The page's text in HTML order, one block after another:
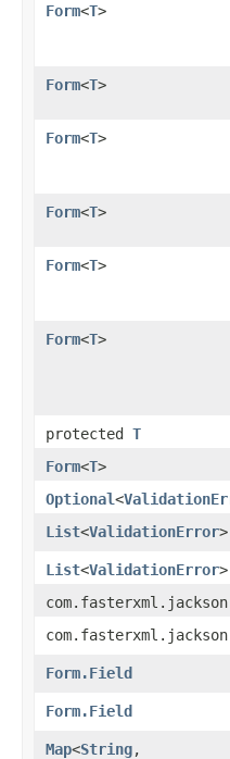
Form<T>
Form<T>
Form<T>
Form<T>
Form<T>
Form<T>
protected T
Form<T>
Optional<
List<ValidationError>
List<ValidationError>
Form.Field
Form.Field
Map<String,​